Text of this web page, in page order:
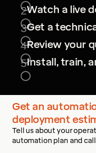
2Watch a live
3Get a
4Review your
5Install, train,
Get an
deployment
Tell us about your
automation plan and